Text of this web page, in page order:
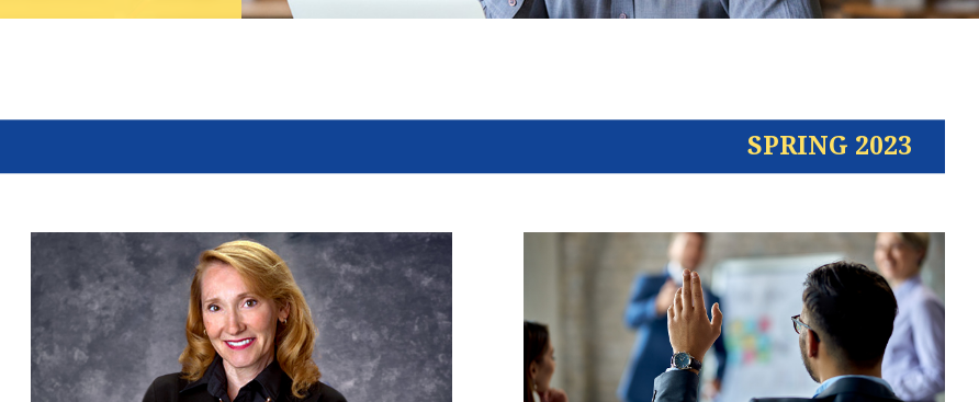
SPRING 2023